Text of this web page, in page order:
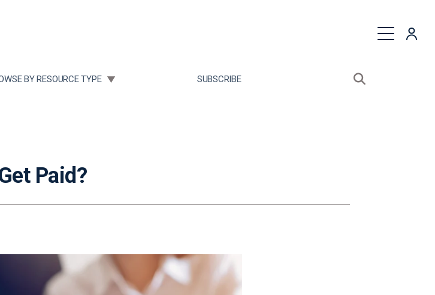
SUBMENU FOR:
BY RESOURCE TYPE SUBSCRIBE
Open search
Paid?